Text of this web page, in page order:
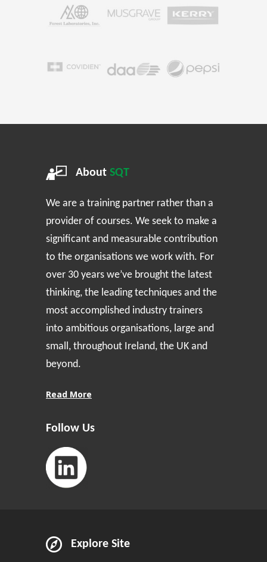
About SQT
We are a training partner rather than a
provider of courses. We seek to make a
significant and measurable contribution
to the organisations we work with. For
over 30 years we’ve brought the latest
thinking, the leading techniques and the
most accomplished industry trainers
into ambitious organisations, large and
small, throughout Ireland, the UK and
beyond.
Read More
Follow Us
Explore Site